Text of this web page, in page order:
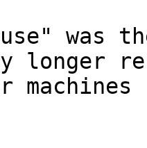
was
longer